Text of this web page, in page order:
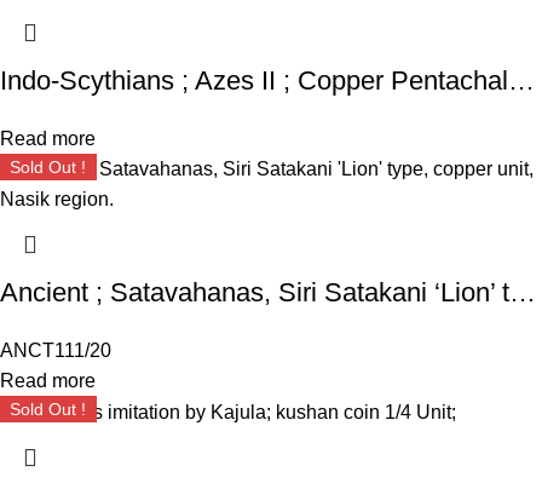
Indo-Scythians ; Azes II ; Copper Pentachalkon ; 1/4 Unit ;
Read more
Sold Out !
Ancient ; Satavahanas, Siri Satakani ‘Lion’ type, copper unit, Nasik region.
ANCT111/20
Read more
Sold Out !